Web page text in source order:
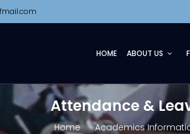
HOME ABOUT US
Attendance &
Home Academics